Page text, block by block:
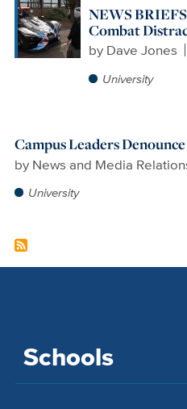
NEWS
Combat
by Dave Jones
University
Campus Leaders
by News and Media
University
Schools